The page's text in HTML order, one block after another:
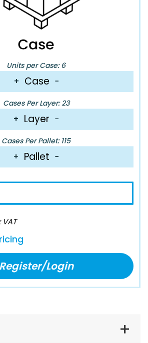
Units per Case: 6
+ Case −
Cases Per Layer: 23
+ Layer −
Cases Per Pallet: 115
+ Pallet −
VAT
Register/Login